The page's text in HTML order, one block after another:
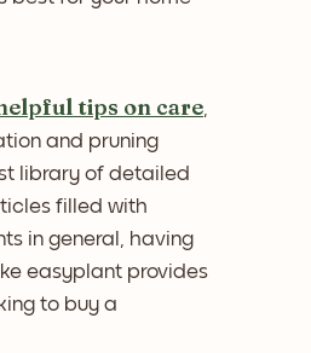
tips on care,
and pruning
library of detailed
filled with
in general, having
easyplant provides
to buy a